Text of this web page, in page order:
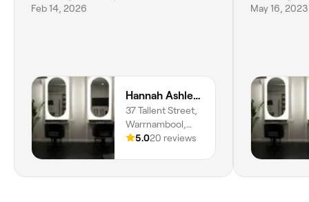
Feb 14, 2026
Hannah Ashley Hair
37 Tallent Street,
Warrnambool,
3280, Victoria
5.020 reviews
May 16, 2023